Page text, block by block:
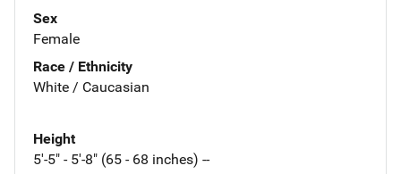
Sex
Female
Race / Ethnicity
White / Caucasian
Height
5'-5" - 5'-8" (65 - 68 inches) --